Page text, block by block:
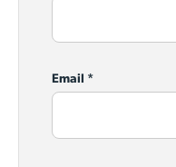
Email *